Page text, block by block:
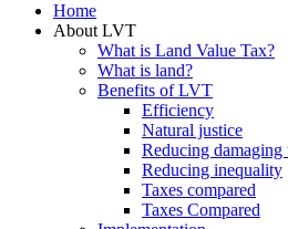
Home
About LVT
What is Land Value Tax?
What is land?
Benefits of LVT
Efficiency
Natural justice
Reducing damaging
Reducing inequality
Taxes compared
Taxes Compared